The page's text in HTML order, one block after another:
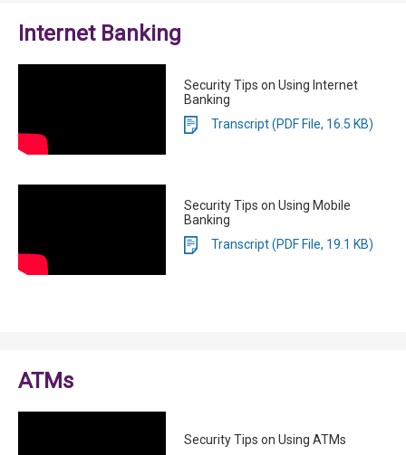
Internet Banking
Security Tips on Using Internet
Banking
Transcript (PDF File, 16.5 KB)
Security Tips on Using Mobile
Banking
Transcript (PDF File, 19.1 KB)
ATMs
Security Tips on Using ATMs